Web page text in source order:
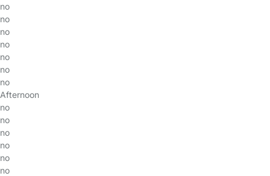
no
no
no
no
no
no
no
Afternoon
no
no
no
no
no
no